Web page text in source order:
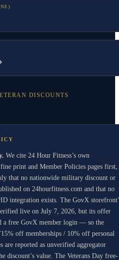
DISCOUNTS
We cite 24 Hour Fitness’s own
print and Member Policies pages first,
that no nationwide military discount or
on 24hourfitness.com and that no
integration exists. The GovX
live on July 7, 2026, but its offer
a free GovX member login — so the
off memberships / 10% off personal
are reported as unverified aggregator
discount’s value. The Veterans Day free-